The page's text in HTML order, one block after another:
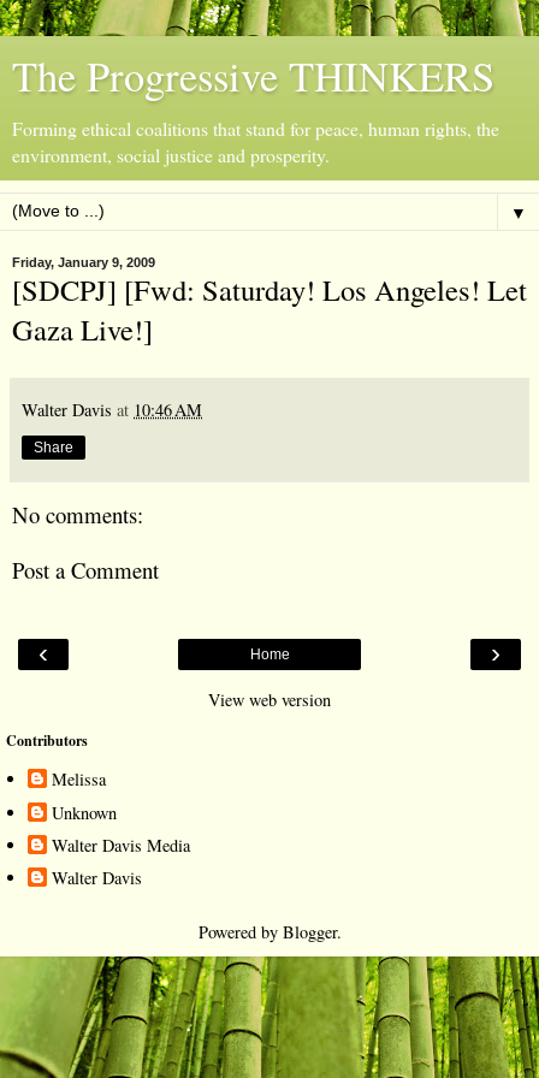
The Progressive THINKERS
Forming ethical coalitions that stand for peace, human rights, the
environment, social justice and prosperity.
▼
Friday, January 9, 2009
[SDCPJ] [Fwd: Saturday! Los Angeles! Let
Gaza Live!]
Walter Davis at 10:46 AM
Share
No comments:
Post a Comment
‹ ›
Home
View web version
Contributors
Melissa
Unknown
Walter Davis Media
Walter Davis
Powered by Blogger.